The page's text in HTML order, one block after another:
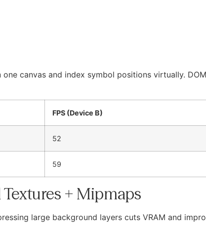
one canvas and index symbol positions virtually.
FPS (Device B)
52
59
+ Mipmaps
large background layers cuts VRAM and